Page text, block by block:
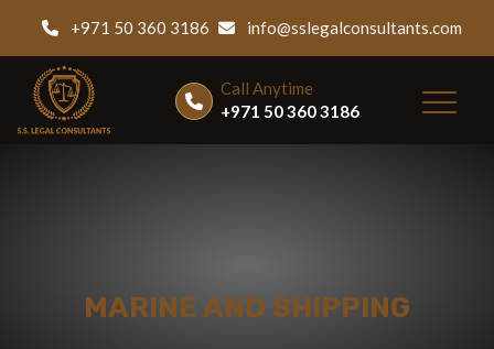
+971 50 360 3186 info@sslegalconsultants.com
Call Anytime
+971 50 360 3186
MARINE AND SHIPPING